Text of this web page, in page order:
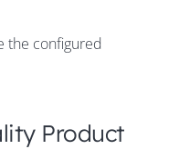
the configured
Product